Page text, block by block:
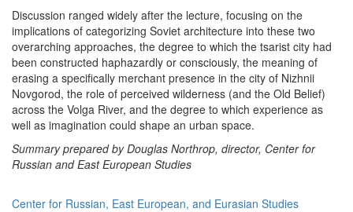
Discussion ranged widely after the lecture, focusing on the
implications of categorizing Soviet architecture into these two
overarching approaches, the degree to which the tsarist city had
been constructed haphazardly or consciously, the meaning of
erasing a specifically merchant presence in the city of Nizhnii
Novgorod, the role of perceived wilderness (and the Old Belief)
across the Volga River, and the degree to which experience as
well as imagination could shape an urban space.
Summary prepared by Douglas Northrop, director, Center for
Russian and East European Studies
Center for Russian, East European, and Eurasian Studies